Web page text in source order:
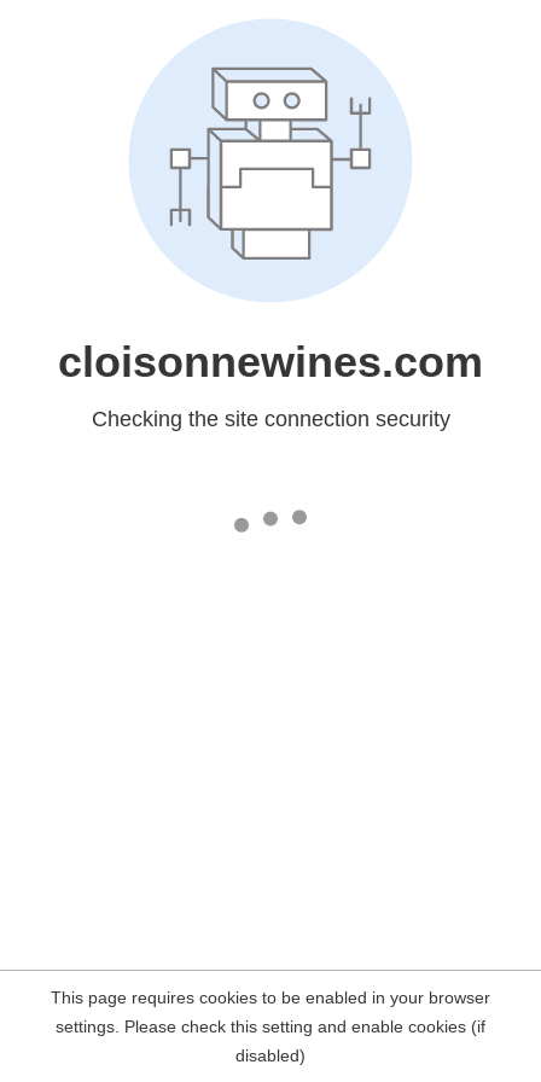
cloisonnewines.com
Checking the site connection security
This page requires cookies to be enabled in your browser
settings. Please check this setting and enable cookies (if
disabled)